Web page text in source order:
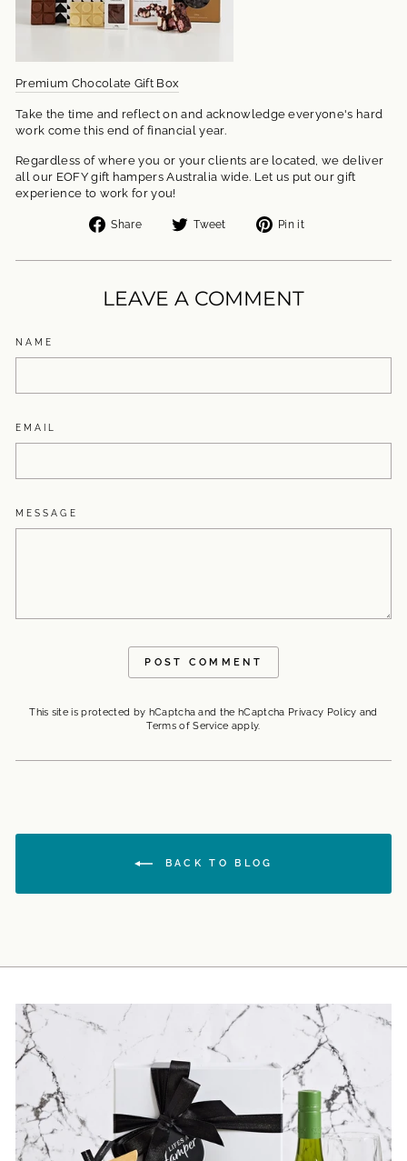
Premium Chocolate Gift Box
Take the time and reflect on and acknowledge everyone's hard
work come this end of financial year.
Regardless of where you or your clients are located, we deliver
all our EOFY gift hampers Australia wide. Let us put our gift
experience to work for you!
Share
Share Tweet
Tweet Pin it
LEAVE A COMMENT
NAME
EMAIL
MESSAGE
POST COMMENT
This site is protected by hCaptcha and the hCaptcha Privacy Policy and
Terms of Service apply.
BACK TO BLOG